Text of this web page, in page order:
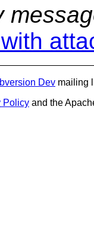
Dev mailing
Policy and the